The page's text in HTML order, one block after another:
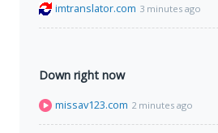
imtranslator.com 3 minutes ago
Down right now
missav123.com 2 minutes ago